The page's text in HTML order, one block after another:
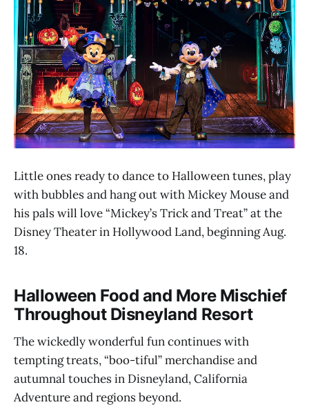
Little ones ready to dance to Halloween tunes, play
with bubbles and hang out with Mickey Mouse and
his pals will love “Mickey’s Trick and Treat” at the
Disney Theater in Hollywood Land, beginning Aug.
18.
Halloween Food and More Mischief
Throughout Disneyland Resort
The wickedly wonderful fun continues with
tempting treats, “boo-tiful” merchandise and
autumnal touches in Disneyland, California
Adventure and regions beyond.